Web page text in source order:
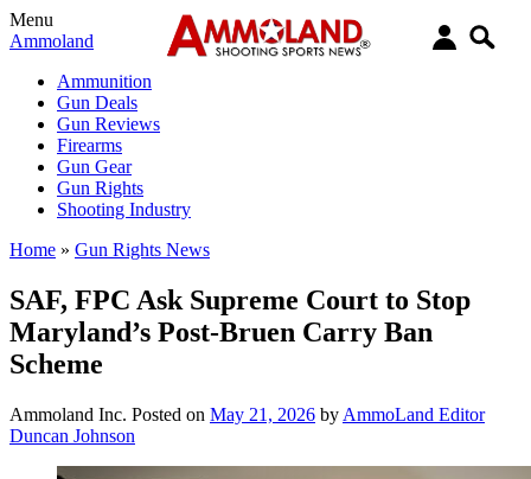
Menu
Ammoland
Ammunition
Gun Deals
Gun Reviews
Firearms
Gun Gear
Gun Rights
Shooting Industry
Home » Gun Rights News
SAF, FPC Ask Supreme Court to Stop
Maryland’s Post-Bruen Carry Ban
Scheme
Ammoland Inc. Posted on May 21, 2026 by AmmoLand Editor
Duncan Johnson